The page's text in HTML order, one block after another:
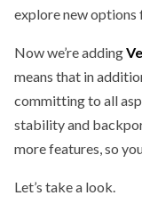
explore new options
Now we’re adding
means that in
committing to all
stability and
more features, so
Let’s take a look.